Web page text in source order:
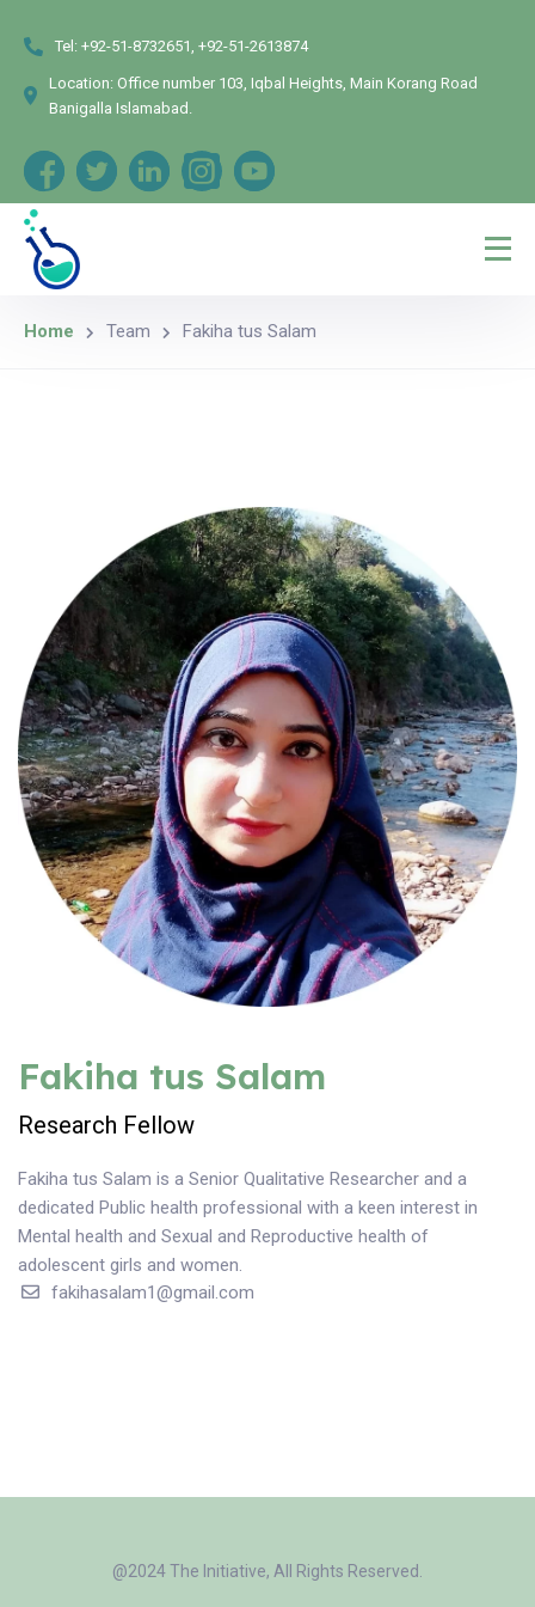
Tel: +92-51-8732651, +92-51-2613874
Location: Office number 103, Iqbal Heights, Main Korang Road
Banigalla Islamabad.
Home Team Fakiha tus Salam
Fakiha tus Salam
Research Fellow
Fakiha tus Salam is a Senior Qualitative Researcher and a
dedicated Public health professional with a keen interest in
Mental health and Sexual and Reproductive health of
adolescent girls and women.
fakihasalam1@gmail.com
@2024 The Initiative, All Rights Reserved.